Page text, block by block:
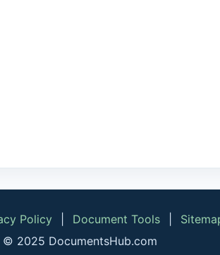
Policy Document Tools
© 2025 DocumentsHub.com